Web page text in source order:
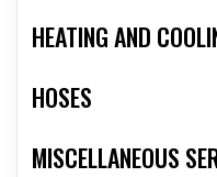
HEATING AND
HOSES
MISCELLANEOUS